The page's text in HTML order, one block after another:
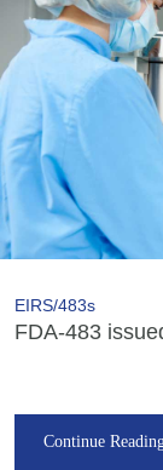
EIRS/483s
FDA-483
Continue